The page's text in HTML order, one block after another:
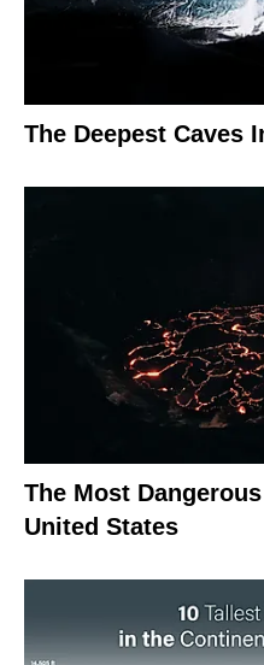
The Deepest Caves
The Most
United States